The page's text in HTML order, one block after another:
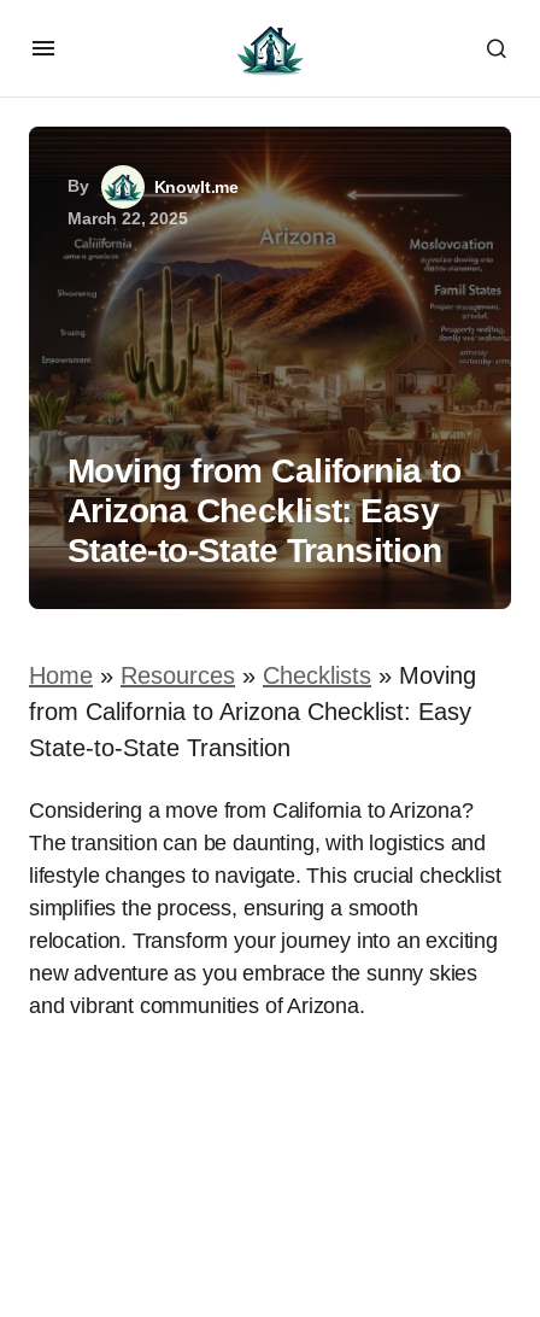
By
KnowIt.me
March 22, 2025
Moving from California to
Arizona Checklist: Easy
State-to-State Transition
Home » Resources » Checklists » Moving
from California to Arizona Checklist: Easy
State-to-State Transition
Considering a move from California to Arizona?
The transition can be daunting, with logistics and
lifestyle changes to navigate. This crucial checklist
simplifies the process, ensuring a smooth
relocation. Transform your journey into an exciting
new adventure as you embrace the sunny skies
and vibrant communities of Arizona.